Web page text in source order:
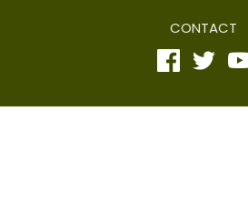
CONTACT